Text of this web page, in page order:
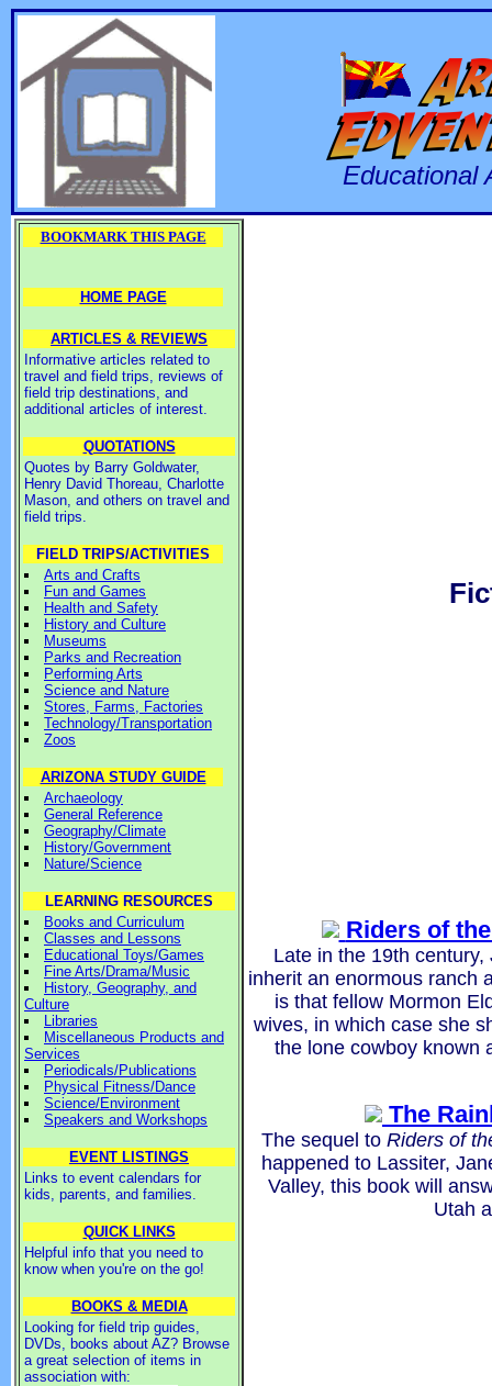
Educational
BOOKMARK THIS PAGE
HOME PAGE
ARTICLES & REVIEWS
Informative articles related to
travel and field trips, reviews of
field trip destinations, and
additional articles of interest.
QUOTATIONS
Quotes by Barry Goldwater,
Henry David Thoreau, Charlotte
Mason, and others on travel and
field trips.
FIELD TRIPS/ACTIVITIES
Arts and Crafts
Fun and Games
Health and Safety
History and Culture
Museums
Parks and Recreation
Performing Arts
Science and Nature
Stores, Farms, Factories
Technology/Transportation
Zoos
ARIZONA STUDY GUIDE
Archaeology
General Reference
Geography/Climate
History/Government
Nature/Science
LEARNING RESOURCES
Books and Curriculum
Classes and Lessons
Educational Toys/Games
Fine Arts/Drama/Music
History, Geography, and
Culture
Libraries
Miscellaneous Products and
Services
Periodicals/Publications
Physical Fitness/Dance
Science/Environment
Speakers and Workshops
EVENT LISTINGS
Links to event calendars for
kids, parents, and families.
QUICK LINKS
Helpful info that you need to
know when you're on the go!
BOOKS & MEDIA
Looking for field trip guides,
DVDs, books about AZ? Browse
a great selection of items in
association with:
Riders of
Late in the 19th
inherit an enormous ranch
is that fellow Mormon
wives, in which case she
the lone cowboy known
The
The sequel to Riders of
happened to Lassiter,
Valley, this book will
Utah